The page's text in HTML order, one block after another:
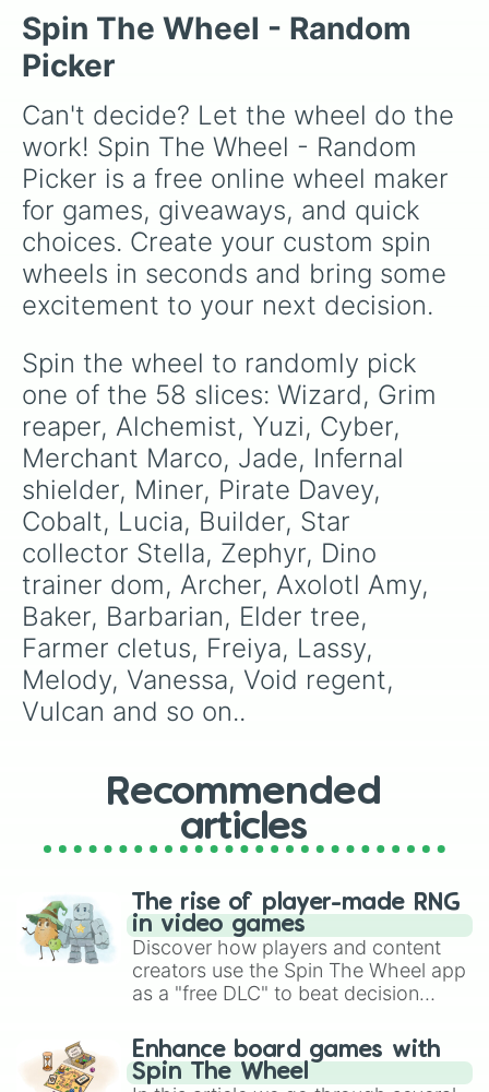
Frosty
Aery
Metal detector
Nyx
Whim
Xu'rot
Lani
Kalyilah
Brightheart-style injuries to Twoleg attacks
and hidden trauma.
Spin The Wheel - Random
Picker
Can't decide? Let the wheel do the
work! Spin The Wheel - Random
Picker is a free online wheel maker
for games, giveaways, and quick
choices. Create your custom spin
wheels in seconds and bring some
excitement to your next decision.
Spin the wheel to randomly pick
one of the 58 slices: Wizard, Grim
reaper, Alchemist, Yuzi, Cyber,
Merchant Marco, Jade, Infernal
shielder, Miner, Pirate Davey,
Cobalt, Lucia, Builder, Star
collector Stella, Zephyr, Dino
trainer dom, Archer, Axolotl Amy,
Baker, Barbarian, Elder tree,
Farmer cletus, Freiya, Lassy,
Melody, Vanessa, Void regent,
Vulcan and so on..
Recommended
articles
The rise of player-made RNG
in video games
Discover how players and content
creators use the Spin The Wheel app
as a "free DLC" to beat decision
challenge runs, and randomize
gameplay in hit titles like Roblox,
Brawl Stars, OSRS, and Mario Kart!
Enhance board games with
Spin The Wheel